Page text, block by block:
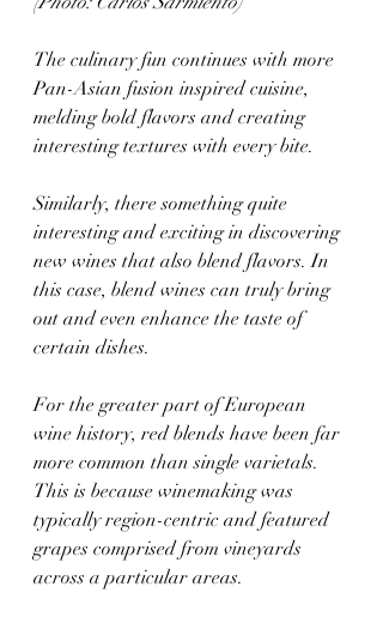
The culinary fun continues with more
Pan-Asian fusion inspired cuisine,
melding bold flavors and creating
interesting textures with every bite.
Similarly, there something quite
interesting and exciting in discovering
new wines that also blend flavors. In
this case, blend wines can truly bring
out and even enhance the taste of
certain dishes.
For the greater part of European
wine history, red blends have been far
more common than single varietals.
This is because winemaking was
typically region-centric and featured
grapes comprised from vineyards
across a particular areas.